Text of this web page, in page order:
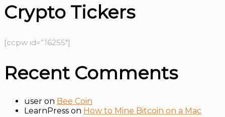
Crypto Tickers
[ccpw id=”16255″]
Recent Comments
user on Bee Coin
LearnPress on How to Mine Bitcoin on a Mac